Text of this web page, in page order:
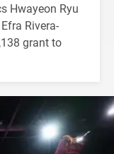
Hwayeon Ryu
Rivera-
grant to